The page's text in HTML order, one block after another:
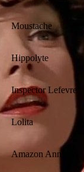
Moustache
Hippolyte
Inspector Lefevre
Lolita
Amazon Annie